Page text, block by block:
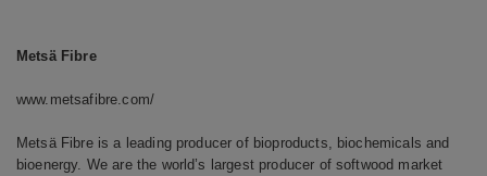
Metsä Fibre
www.metsafibre.com/
Metsä Fibre is a leading producer of bioproducts, biochemicals and
bioenergy. We are the world’s largest producer of softwood market